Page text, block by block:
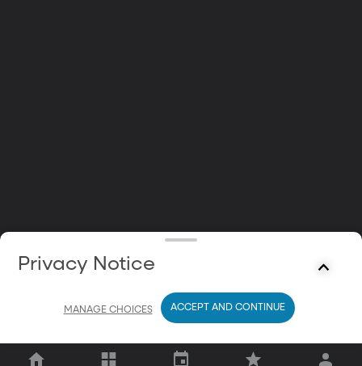
Privacy Notice
MANAGE CHOICES ACCEPT AND CONTINUE